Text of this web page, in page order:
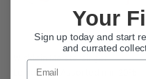
Wicklein Meistersinger
Lebkuchen Assorted min 20%
Your
Sign up today and start
and currated
Email